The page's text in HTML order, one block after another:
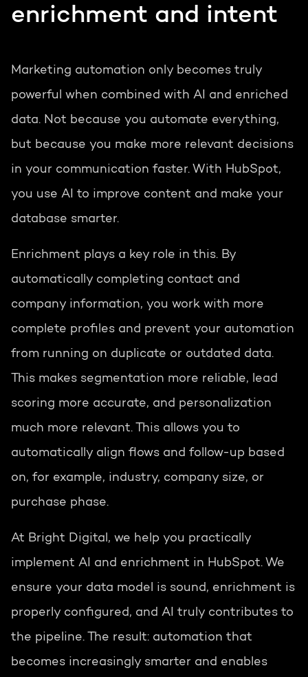
enrichment and intent
Marketing automation only becomes truly
powerful when combined with AI and enriched
data. Not because you automate everything,
but because you make more relevant decisions
in your communication faster. With HubSpot,
you use AI to improve content and make your
database smarter.
Enrichment plays a key role in this. By
automatically completing contact and
company information, you work with more
complete profiles and prevent your automation
from running on duplicate or outdated data.
This makes segmentation more reliable, lead
scoring more accurate, and personalization
much more relevant. This allows you to
automatically align flows and follow-up based
on, for example, industry, company size, or
purchase phase.
At Bright Digital, we help you practically
implement AI and enrichment in HubSpot. We
ensure your data model is sound, enrichment is
properly configured, and AI truly contributes to
the pipeline. The result: automation that
becomes increasingly smarter and enables